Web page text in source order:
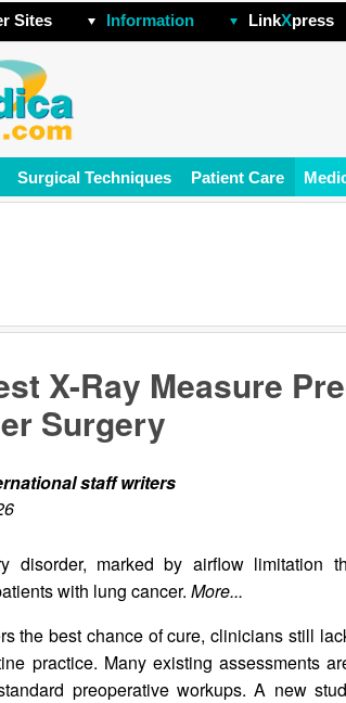
Sites Information LinkXpress
Surgical Techniques Patient Care
X-Ray Measure
Surgery
staff writers
disorder, marked by airflow limitation
with lung cancer. More...
the best chance of cure, clinicians still
practice. Many existing assessments
preoperative workups. A new